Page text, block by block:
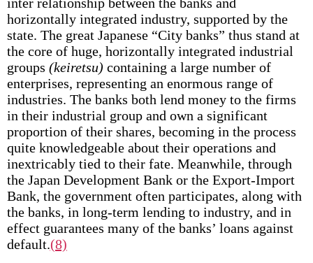
horizontally integrated industry, supported by the
state. The great Japanese “City banks” thus stand at
the core of huge, horizontally integrated industrial
groups (keiretsu) containing a large number of
enterprises, representing an enormous range of
industries. The banks both lend money to the firms
in their industrial group and own a significant
proportion of their shares, becoming in the process
quite knowledgeable about their operations and
inextricably tied to their fate. Meanwhile, through
the Japan Development Bank or the Export-Import
Bank, the government often participates, along with
the banks, in long-term lending to industry, and in
effect guarantees many of the banks’ loans against
default.(8)